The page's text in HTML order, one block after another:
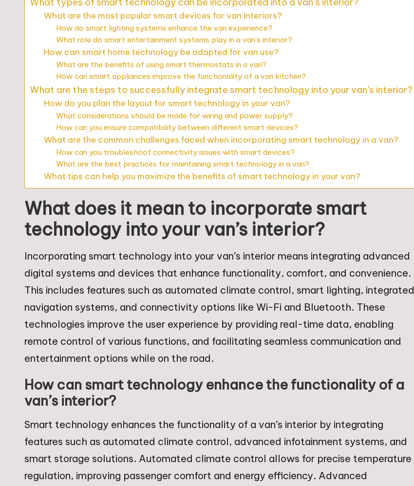
What are the most popular smart devices for van interiors?
How do smart lighting systems enhance the van experience?
What role do smart entertainment systems play in a van’s interior?
How can smart home technology be adapted for van use?
What are the benefits of using smart thermostats in a van?
How can smart appliances improve the functionality of a van kitchen?
What are the steps to successfully integrate smart technology into your van’s interior?
How do you plan the layout for smart technology in your van?
What considerations should be made for wiring and power supply?
How can you ensure compatibility between different smart devices?
What are the common challenges faced when incorporating smart technology in a van?
How can you troubleshoot connectivity issues with smart devices?
What are the best practices for maintaining smart technology in a van?
What tips can help you maximize the benefits of smart technology in your van?
What does it mean to incorporate smart
technology into your van’s interior?
Incorporating smart technology into your van’s interior means integrating advanced
digital systems and devices that enhance functionality, comfort, and convenience.
This includes features such as automated climate control, smart lighting, integrated
navigation systems, and connectivity options like Wi-Fi and Bluetooth. These
technologies improve the user experience by providing real-time data, enabling
remote control of various functions, and facilitating seamless communication and
entertainment options while on the road.
How can smart technology enhance the functionality of a
van’s interior?
Smart technology enhances the functionality of a van’s interior by integrating
features such as automated climate control, advanced infotainment systems, and
smart storage solutions. Automated climate control allows for precise temperature
regulation, improving passenger comfort and energy efficiency. Advanced